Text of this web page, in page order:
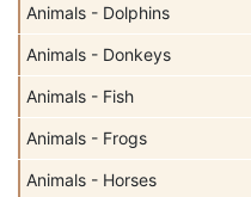
Animals - Dolphins
Animals - Donkeys
Animals - Fish
Animals - Frogs
Animals - Horses